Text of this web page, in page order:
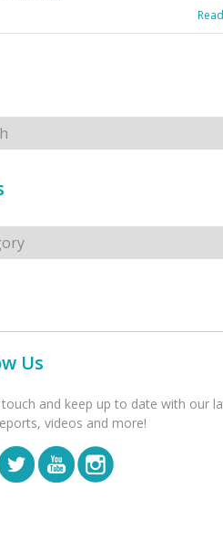
Us
touch and keep up to date with our
videos and more!